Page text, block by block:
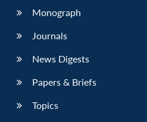
Monograph
Journals
News Digests
Papers & Briefs
Topics